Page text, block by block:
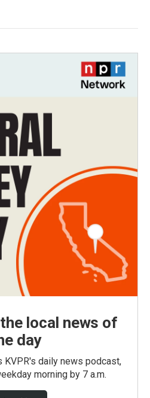
local news of
day
KVPR's daily news podcast,
morning by 7 a.m.